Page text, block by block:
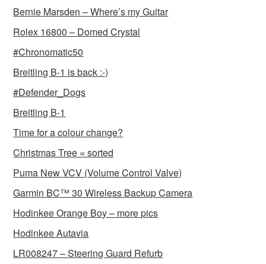
Bernie Marsden – Where’s my Guitar
Rolex 16800 – Domed Crystal
#Chronomatic50
Breitling B-1 is back :-)
#Defender_Dogs
Breitling B-1
Time for a colour change?
Christmas Tree = sorted
Puma New VCV (Volume Control Valve)
Garmin BC™ 30 Wireless Backup Camera
Hodinkee Orange Boy – more pics
Hodinkee Autavia
LR008247 – Steering Guard Refurb